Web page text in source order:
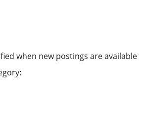
when new postings are available